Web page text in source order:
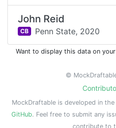
John Reid
CB Penn State, 2020
Want to display this data on
©
MockDraftable is developed in
GitHub. Feel free to submit any
contribute to